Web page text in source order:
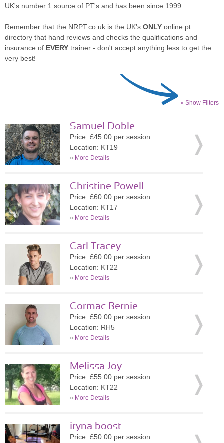
UK's number 1 source of PT's and has been since 1999.
Remember that the NRPT.co.uk is the UK's ONLY online pt
directory that hand reviews and checks the qualifications and
insurance of EVERY trainer - don't accept anything less to get the
very best!
» Show Filters
Samuel Doble
Price: £45.00 per session
Location: KT19
» More Details
Christine Powell
Price: £60.00 per session
Location: KT17
» More Details
Carl Tracey
Price: £60.00 per session
Location: KT22
» More Details
Cormac Bernie
Price: £50.00 per session
Location: RH5
» More Details
Melissa Joy
Price: £55.00 per session
Location: KT22
» More Details
iryna boost
Price: £50.00 per session